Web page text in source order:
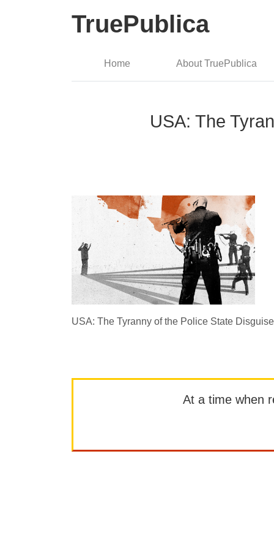
TruePublica
Home About TruePublica
USA: The
USA: The Tyranny of the Police State
At a time when